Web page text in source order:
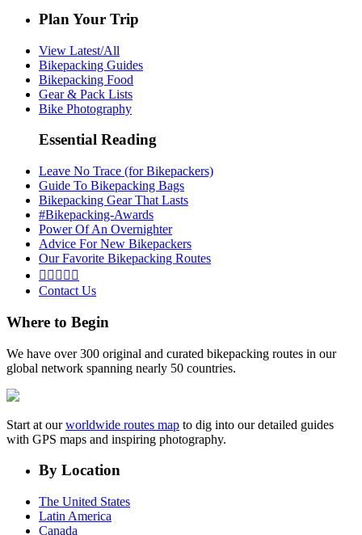
Plan Your Trip
View Latest/All
Bikepacking Guides
Bikepacking Food
Gear & Pack Lists
Bike Photography
Essential Reading
Leave No Trace (for Bikepackers)
Guide To Bikepacking Bags
Bikepacking Gear That Lasts
#Bikepacking-Awards
Power Of An Overnighter
Advice For New Bikepackers
Our Favorite Bikepacking Routes
    
Contact Us
Where to Begin
We have over 300 original and curated bikepacking routes in our
global network spanning nearly 50 countries.
Start at ourworldwide routes map to dig into our detailed guides
with GPS maps and inspiring photography.
By Location
The United States
Latin America
Canada